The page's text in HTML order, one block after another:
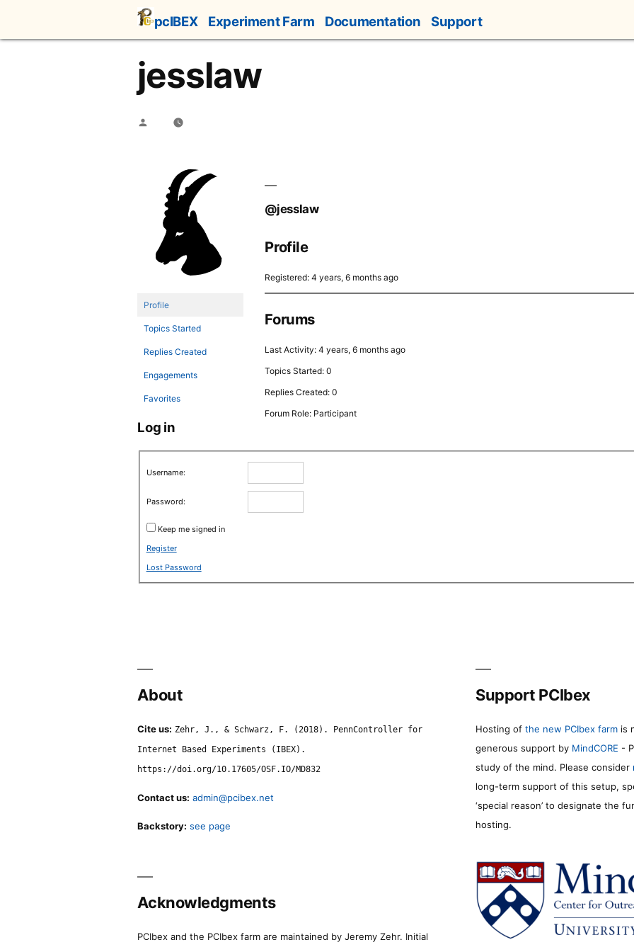
content
pcIBEX Experiment Farm Documentation Support
jesslaw
Posted
Profile
Topics Started
Replies Created
Engagements
Favorites
@jesslaw
Profile
Registered: 4 years, 6 months ago
Forums
Last Activity: 4 years, 6 months ago
Topics Started: 0
Replies Created: 0
Forum Role: Participant
Log in
Username:
Password:
Keep me signed in
Register
Lost Password
About
Cite us: Zehr, J., & Schwarz, F. (2018). PennController for
Internet Based Experiments (IBEX).
https://doi.org/10.17605/OSF.IO/MD832
Contact us: admin@pcibex.net
Backstory: see page
Support PCIbex
Hosting of the new PCIbex farm is
generous support by MindCORE -
study of the mind. Please consider
long-term support of this setup,
‘special reason’ to designate the
hosting.
Acknowledgments
PCIbex and the PCIbex farm are maintained by Jeremy Zehr. Initial